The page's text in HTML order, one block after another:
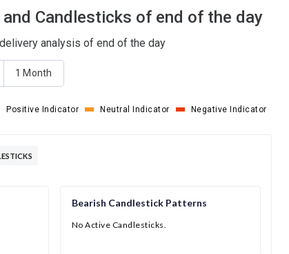
Candlesticks of end of the day
analysis of end of the day
1 Month
Positive Indicator Neutral Indicator Negative Indicator
Bearish Candlestick Patterns
No Active Candlesticks.